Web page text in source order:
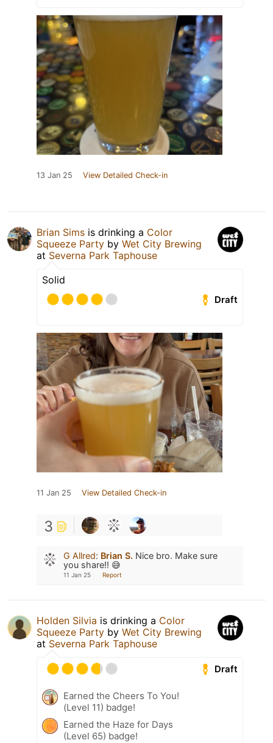
13 Jan 25 View Detailed Check-in
Brian Sims is drinking a Color
Squeeze Party by Wet City Brewing
at Severna Park Taphouse
Solid
Draft
11 Jan 25 View Detailed Check-in
3
G Allred: Brian S. Nice bro. Make sure
you share!! 😅
11 Jan 25 Report
Holden Silvia is drinking a Color
Squeeze Party by Wet City Brewing
at Severna Park Taphouse
Draft
Earned the Cheers To You!
(Level 11) badge!
Earned the Haze for Days
(Level 65) badge!